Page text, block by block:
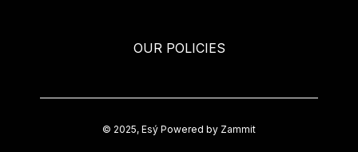
OUR POLICIES
© 2025, Esý Powered by Zammit